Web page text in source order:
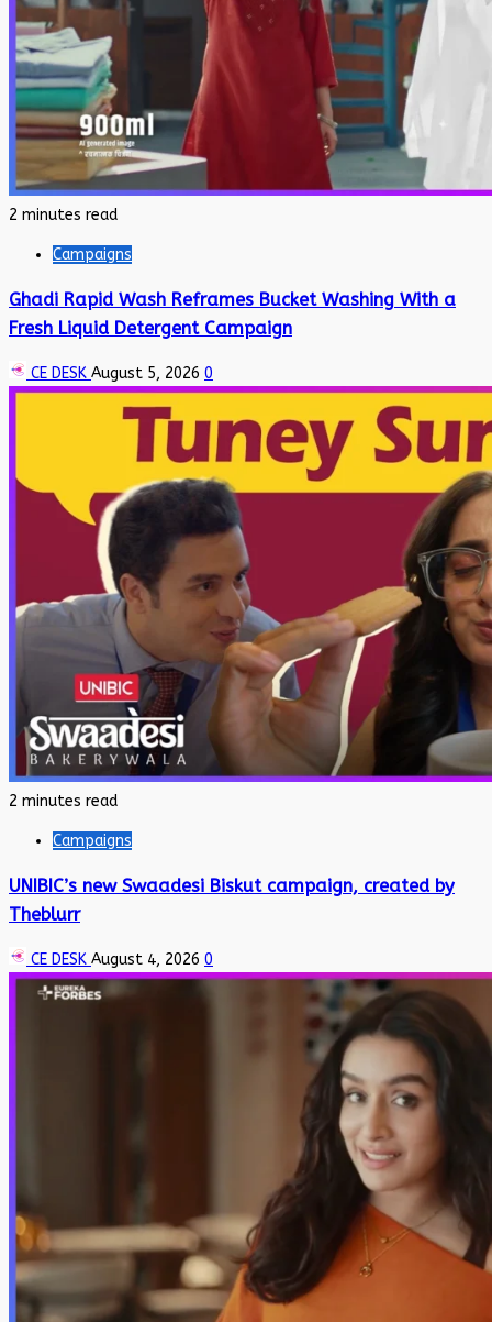
2 minutes read
Campaigns
Ghadi Rapid Wash Reframes Bucket Washing With a
Fresh Liquid Detergent Campaign
CE DESK August 5, 2026 0
2 minutes read
Campaigns
UNIBIC’s new Swaadesi Biskut campaign, created by
Theblurr
CE DESK August 4, 2026 0